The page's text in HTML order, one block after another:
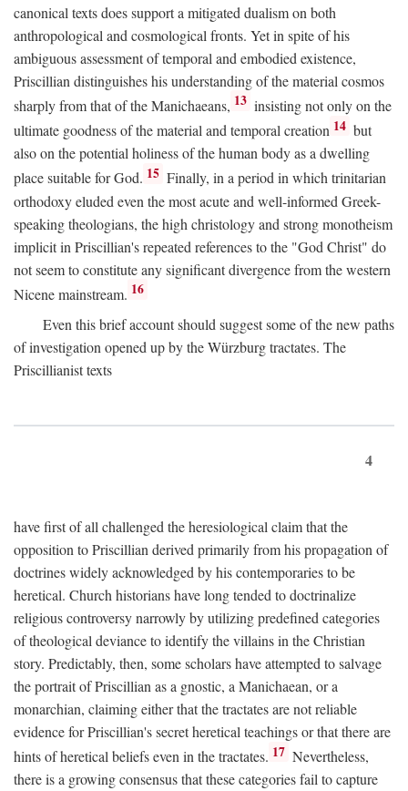
canonical texts does support a mitigated dualism on both
anthropological and cosmological fronts. Yet in spite of his
ambiguous assessment of temporal and embodied existence,
Priscillian distinguishes his understanding of the material cosmos
sharply from that of the Manichaeans, 13 insisting not only on the
ultimate goodness of the material and temporal creation 14 but
also on the potential holiness of the human body as a dwelling
place suitable for God. 15 Finally, in a period in which trinitarian
orthodoxy eluded even the most acute and well-informed Greek-
speaking theologians, the high christology and strong monotheism
implicit in Priscillian's repeated references to the "God Christ" do
not seem to constitute any significant divergence from the western
Nicene mainstream. 16
Even this brief account should suggest some of the new paths
of investigation opened up by the Würzburg tractates. The
Priscillianist texts
4
have first of all challenged the heresiological claim that the
opposition to Priscillian derived primarily from his propagation of
doctrines widely acknowledged by his contemporaries to be
heretical. Church historians have long tended to doctrinalize
religious controversy narrowly by utilizing predefined categories
of theological deviance to identify the villains in the Christian
story. Predictably, then, some scholars have attempted to salvage
the portrait of Priscillian as a gnostic, a Manichaean, or a
monarchian, claiming either that the tractates are not reliable
evidence for Priscillian's secret heretical teachings or that there are
hints of heretical beliefs even in the tractates. 17 Nevertheless,
there is a growing consensus that these categories fail to capture